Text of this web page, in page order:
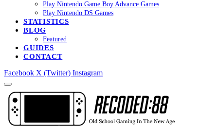
Play Nintendo Game Boy Advance Games
Play Nintendo DS Games
STATISTICS
BLOG
Featured
GUIDES
CONTACT
Facebook X (Twitter) Instagram